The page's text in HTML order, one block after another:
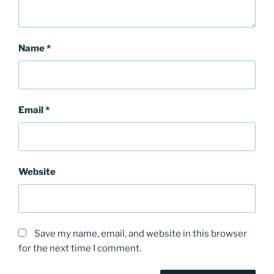
Name*
Email *
Website
Save my name, email, and website in this browser
for the next time I comment.